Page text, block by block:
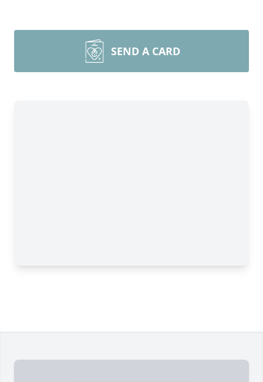
SEND A CARD